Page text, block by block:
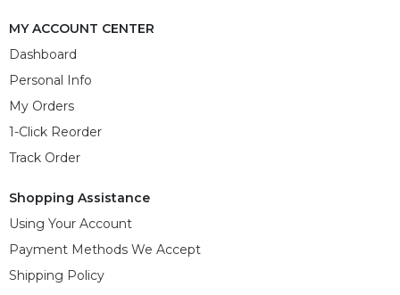
MY ACCOUNT CENTER
Dashboard
Personal Info
My Orders
1-Click Reorder
Track Order
Shopping Assistance
Using Your Account
Payment Methods We Accept
Shipping Policy